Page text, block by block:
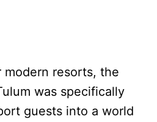
modern resorts, the
was specifically
guests into a world